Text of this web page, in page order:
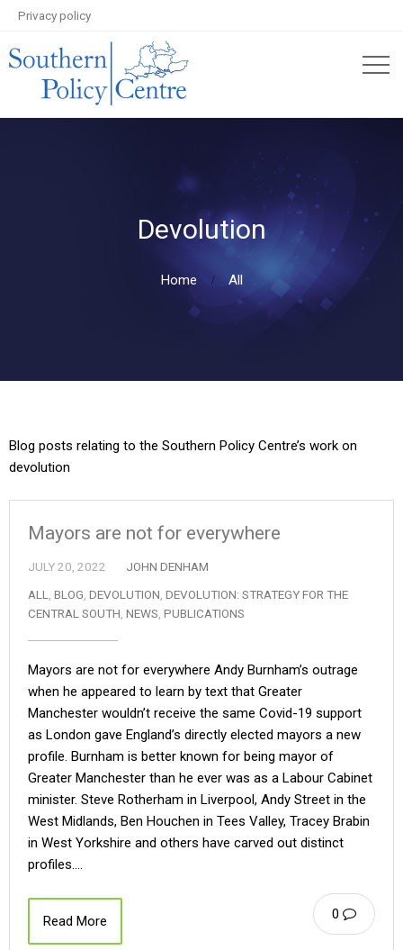
Privacy policy
Devolution
Home All
Blog posts relating to the Southern Policy Centre’s work on
devolution
Mayors are not for everywhere
JULY 20, 2022
JOHN DENHAM
ALL
BLOG DEVOLUTION DEVOLUTION: STRATEGY FOR THE
CENTRAL SOUTH NEWS PUBLICATIONS
Mayors are not for everywhere Andy Burnham’s outrage
when he appeared to learn by text that Greater
Manchester wouldn’t receive the same Covid-19 support
as London gave England’s directly elected mayors a new
profile. Burnham is better known for being mayor of
Greater Manchester than he ever was as a Labour Cabinet
minister. Steve Rotherham in Liverpool, Andy Street in the
West Midlands, Ben Houchen in Tees Valley, Tracey Brabin
in West Yorkshire and others have carved out distinct
profiles.…
0
Read More